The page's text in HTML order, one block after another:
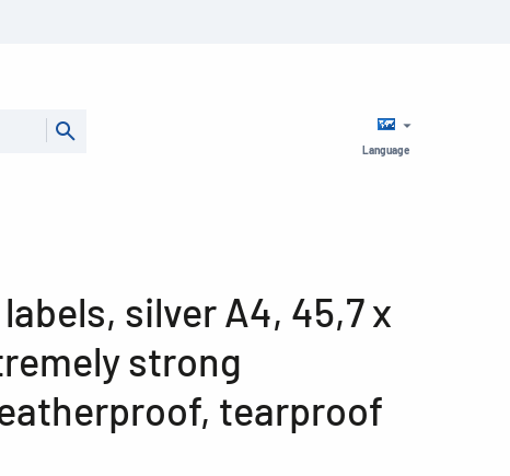
Language
silver A4, 45,7 x
strong
tearproof